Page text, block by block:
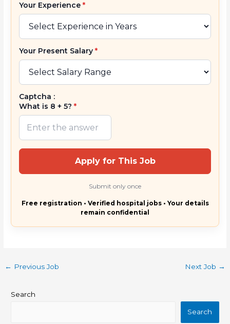
Your Experience*
Your Present Salary*
Captcha :
What is 8 + 5?*
Apply for This Job
Submit only once
Free registration • Verified hospital jobs • Your details
remain confidential
← Previous Job Next Job →
Search
Search